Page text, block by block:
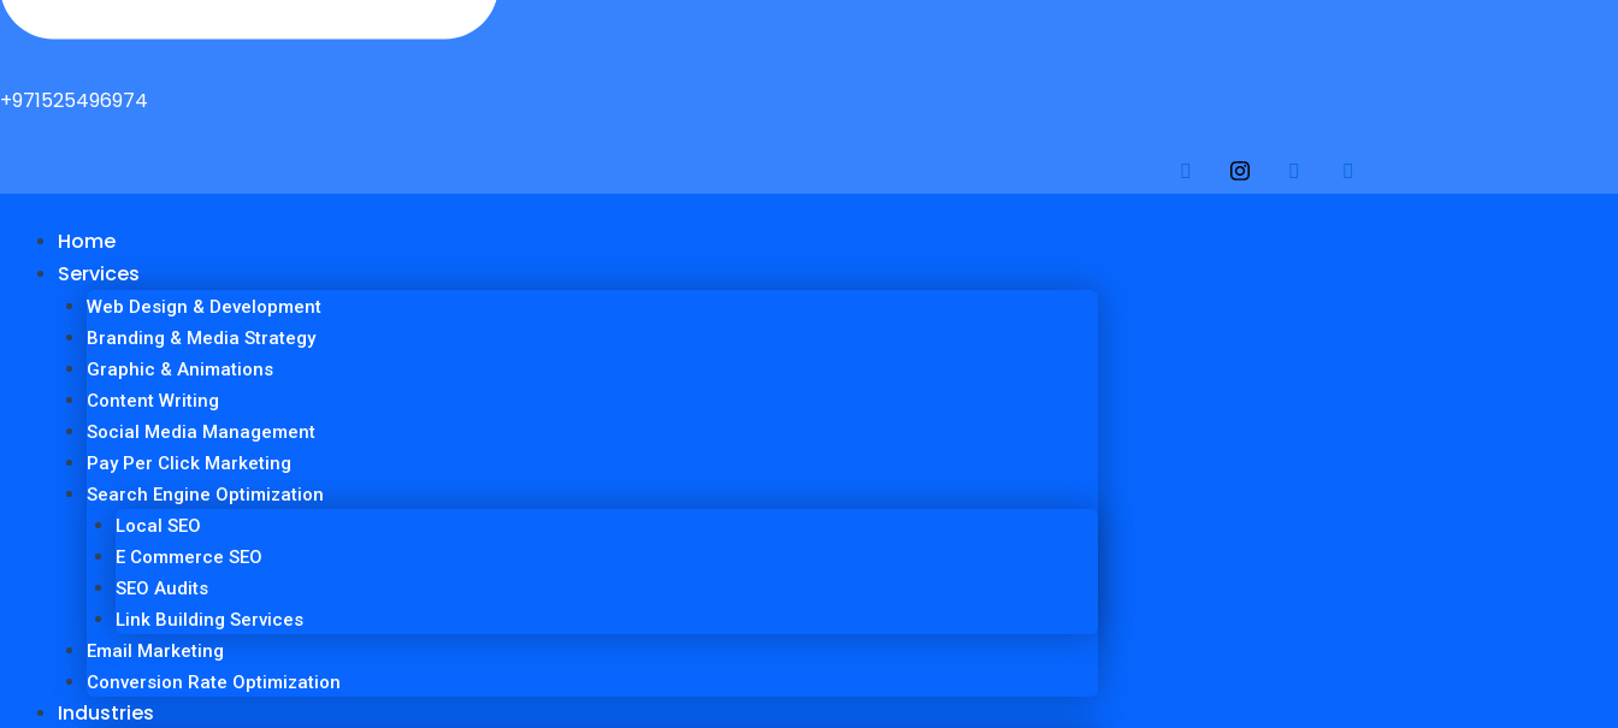
+971525496974
Home
Services
Web Design & Development
Branding & Media Strategy
Graphic & Animations
Content Writing
Social Media Management
Pay Per Click Marketing
Search Engine Optimization
Local SEO
E Commerce SEO
SEO Audits
Link Building Services
Email Marketing
Conversion Rate Optimization
Industries